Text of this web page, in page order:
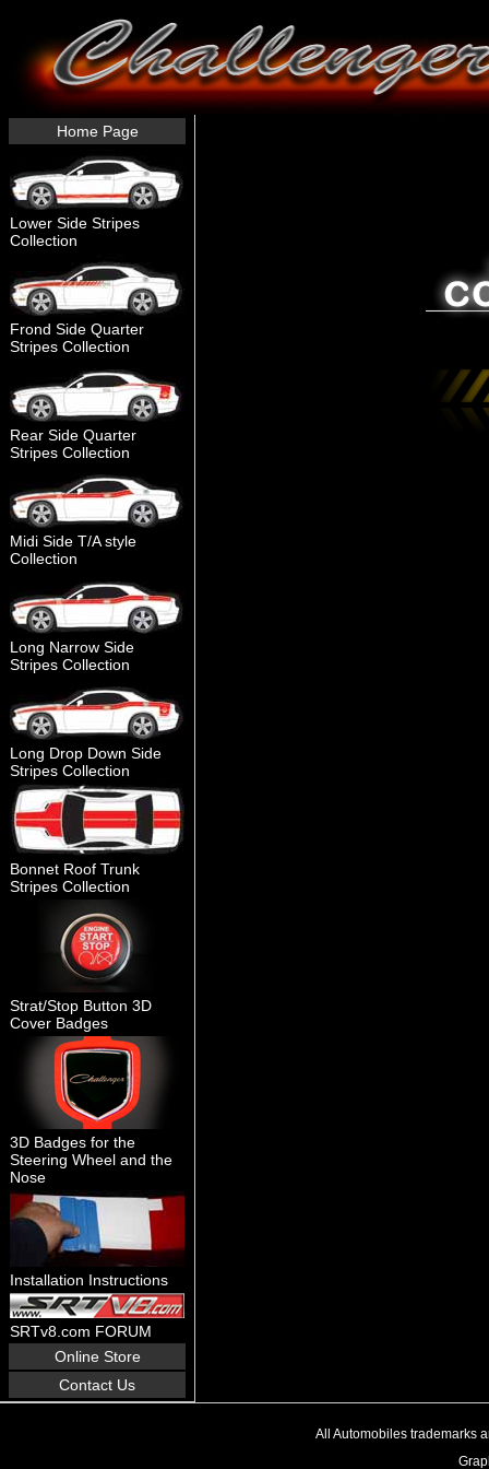
Home Page
Lower Side Stripes
Collection
Frond Side Quarter
Stripes Collection
Rear Side Quarter
Stripes Collection
Midi Side T/A style
Collection
Long Narrow Side
Stripes Collection
Long Drop Down Side
Stripes Collection
Bonnet Roof Trunk
Stripes Collection
Strat/Stop Button 3D
Cover Badges
3D Badges for the
Steering Wheel and the
Nose
Installation Instructions
SRTv8.com FORUM
Online Store
Contact Us
All Automobiles trademarks